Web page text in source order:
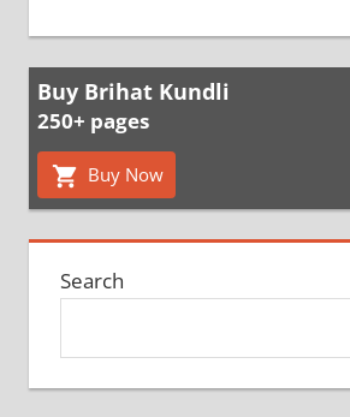
Buy Brihat Kundli
250+ pages
Buy Now
Search